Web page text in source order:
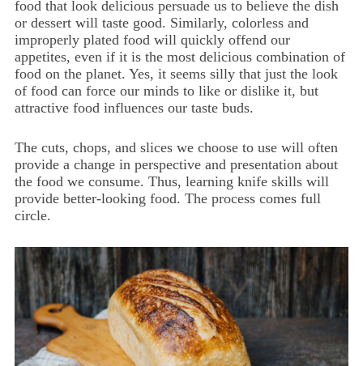
food that look delicious persuade us to believe the dish
or dessert will taste good. Similarly, colorless and
improperly plated food will quickly offend our
appetites, even if it is the most delicious combination of
food on the planet. Yes, it seems silly that just the look
of food can force our minds to like or dislike it, but
attractive food influences our taste buds.
The cuts, chops, and slices we choose to use will often
provide a change in perspective and presentation about
the food we consume. Thus, learning knife skills will
provide better-looking food. The process comes full
circle.